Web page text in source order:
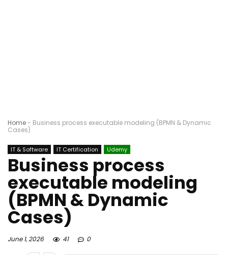
Home- Business process executable modeling (BPMN & Dynamic
Cases)
IT & Software IT Certification Udemy
Business process
executable modeling
(BPMN & Dynamic
Cases)
June 1, 2026 41 0